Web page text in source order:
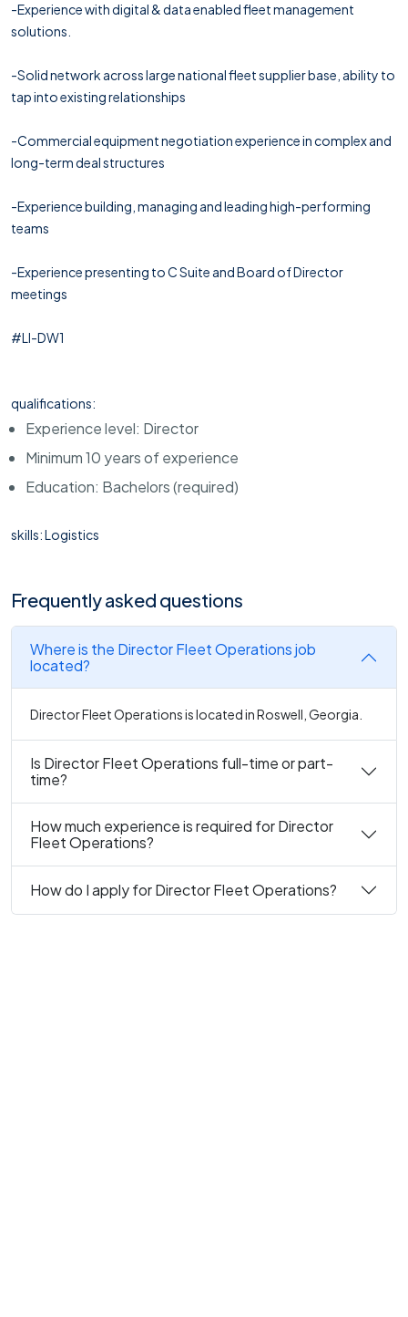
-Experience with digital & data enabled fleet management
solutions.
-Solid network across large national fleet supplier base, ability to
tap into existing relationships
-Commercial equipment negotiation experience in complex and
long-term deal structures
-Experience building, managing and leading high-performing
teams
-Experience presenting to C Suite and Board of Director
meetings
#LI-DW1
qualifications:
Experience level: Director
Minimum 10 years of experience
Education: Bachelors (required)
skills: Logistics
Frequently asked questions
Where is the Director Fleet Operations job
located?
Director Fleet Operations is located in Roswell, Georgia.
Is Director Fleet Operations full-time or part-
time?
How much experience is required for Director
Fleet Operations?
How do I apply for Director Fleet Operations?